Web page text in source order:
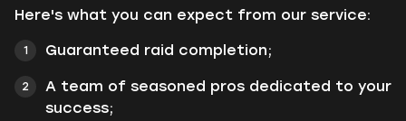
Here's what you can expect from our service:
Guaranteed raid completion;
A team of seasoned pros dedicated to your
success;